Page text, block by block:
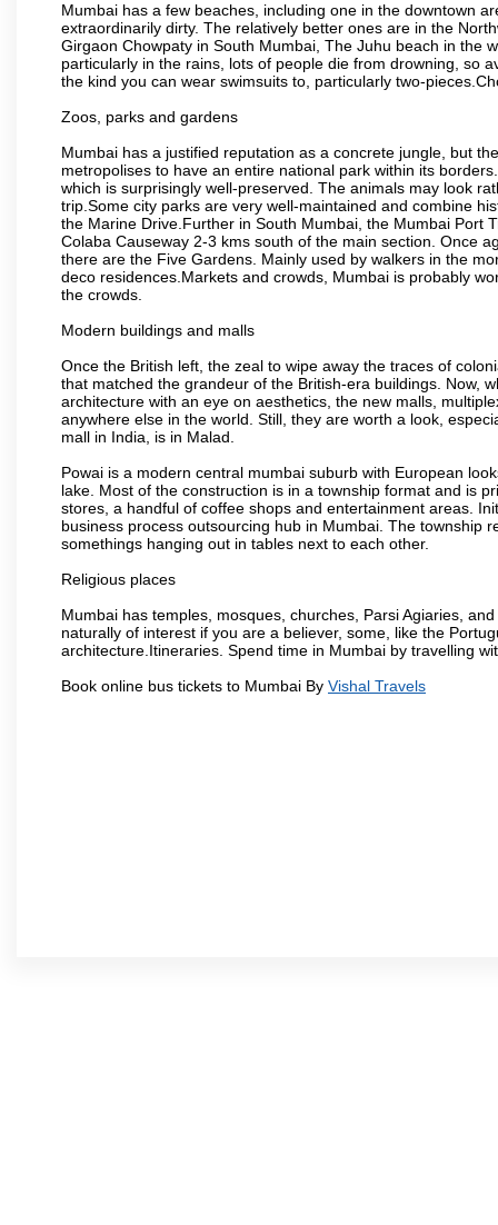
Mumbai has a few beaches, including one in the downtown
extraordinarily dirty. The relatively better ones are in the
Girgaon Chowpaty in South Mumbai, The Juhu beach in the
particularly in the rains, lots of people die from drowning, so
the kind you can wear swimsuits to, particularly two-
Zoos, parks and gardens
Mumbai has a justified reputation as a concrete jungle, but
metropolises to have an entire national park within its
which is surprisingly well-preserved. The animals may look
trip.Some city parks are very well-maintained and combine
the Marine Drive.Further in South Mumbai, the Mumbai Port
Colaba Causeway 2-3 kms south of the main section. Once
there are the Five Gardens. Mainly used by walkers in the
deco residences.Markets and crowds, Mumbai is probably
the crowds.
Modern buildings and malls
Once the British left, the zeal to wipe away the traces of
that matched the grandeur of the British-era buildings. Now,
architecture with an eye on aesthetics, the new malls,
anywhere else in the world. Still, they are worth a look,
mall in India, is in Malad.
Powai is a modern central mumbai suburb with European
lake. Most of the construction is in a township format and is
stores, a handful of coffee shops and entertainment areas.
business process outsourcing hub in Mumbai. The township
somethings hanging out in tables next to each other.
Religious places
Mumbai has temples, mosques, churches, Parsi Agiaries,
naturally of interest if you are a believer, some, like the
architecture.Itineraries. Spend time in Mumbai by travelling
Book online bus tickets to Mumbai By Vishal Travels